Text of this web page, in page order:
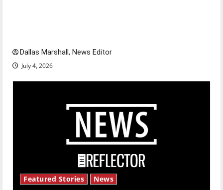
Dallas Marshall, News Editor
July 4, 2026
Featured Stories News